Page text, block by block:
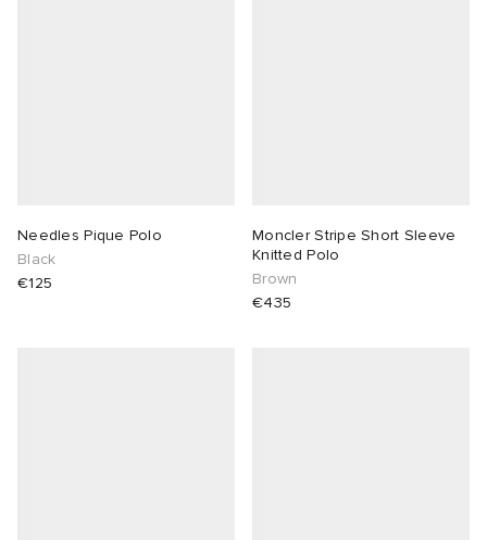
Needles Pique Polo
Black
€125
Moncler Stripe Short Sleeve
Knitted Polo
Brown
€435